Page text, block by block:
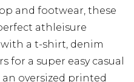
and footwear, these
athleisure
a t-shirt, denim
for a super easy casual
oversized printed